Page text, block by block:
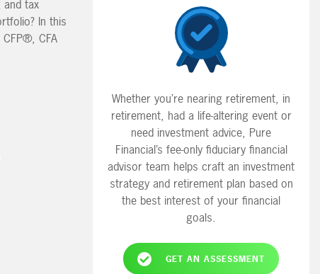
and tax
In this
CFA
Whether you’re nearing retirement, in
retirement, had a life-altering event or
need investment advice, Pure
Financial’s fee-only fiduciary financial
advisor team helps craft an investment
strategy and retirement plan based on
the best interest of your financial
goals.
GET AN ASSESSMENT